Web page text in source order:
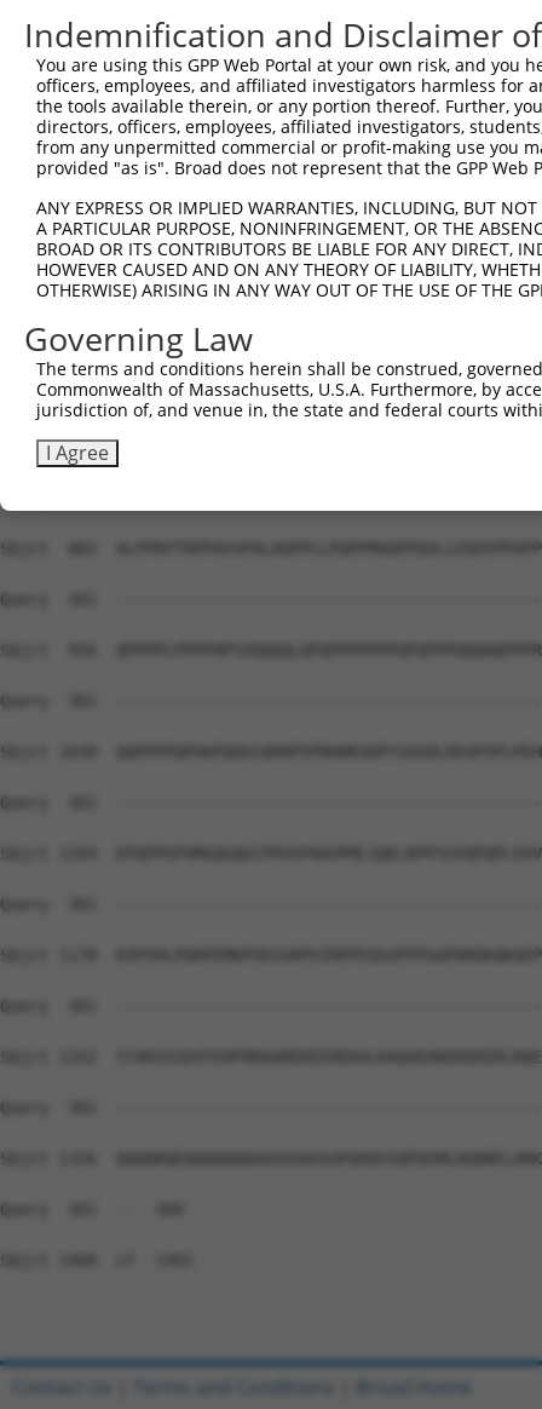
Sbjct  512
Query  301
Sbjct  586
Sbjct  660
Query  301
Sbjct  734
Query  301
Sbjct  808
Sbjct  882
Query  301
Sbjct  956
Query  301
Sbjct 1030
Query  301
Sbjct 1104
Query  301
Sbjct 1178
Query  301
Sbjct 1252
Query  301
Sbjct 1326
Query  301  --  300
Sbjct 1400  LF  1401
Indemnification and Disclaimer
You are using this GPP Web Portal at your own risk, and
officers, employees, and affiliated investigators harmless for
the tools available therein, or any portion thereof. Further,
directors, officers, employees, affiliated investigators,
from any unpermitted commercial or profit-making use you
provided "as is". Broad does not represent that the GPP
ANY EXPRESS OR IMPLIED WARRANTIES, INCLUDING, BUT
A PARTICULAR PURPOSE, NONINFRINGEMENT, OR THE
BROAD OR ITS CONTRIBUTORS BE LIABLE FOR ANY DIRECT,
HOWEVER CAUSED AND ON ANY THEORY OF LIABILITY,
OTHERWISE) ARISING IN ANY WAY OUT OF THE USE OF THE
Governing Law
The terms and conditions herein shall be construed,
Commonwealth of Massachusetts, U.S.A. Furthermore, by
jurisdiction of, and venue in, the state and federal courts
I Agree
Contact Us Terms and Conditions Broad Home